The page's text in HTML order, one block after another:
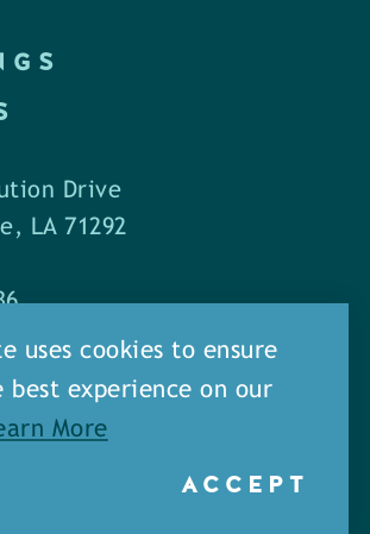
Drive
LA 71292
LA 71294
387-5691
1752
uses cookies to ensure
best experience on our
More
ACCEPT